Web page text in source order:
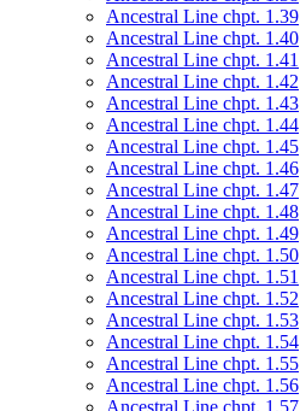
Ancestral Line chpt. 1.39
Ancestral Line chpt. 1.40
Ancestral Line chpt. 1.41
Ancestral Line chpt. 1.42
Ancestral Line chpt. 1.43
Ancestral Line chpt. 1.44
Ancestral Line chpt. 1.45
Ancestral Line chpt. 1.46
Ancestral Line chpt. 1.47
Ancestral Line chpt. 1.48
Ancestral Line chpt. 1.49
Ancestral Line chpt. 1.50
Ancestral Line chpt. 1.51
Ancestral Line chpt. 1.52
Ancestral Line chpt. 1.53
Ancestral Line chpt. 1.54
Ancestral Line chpt. 1.55
Ancestral Line chpt. 1.56
Ancestral Line chpt. 1.57